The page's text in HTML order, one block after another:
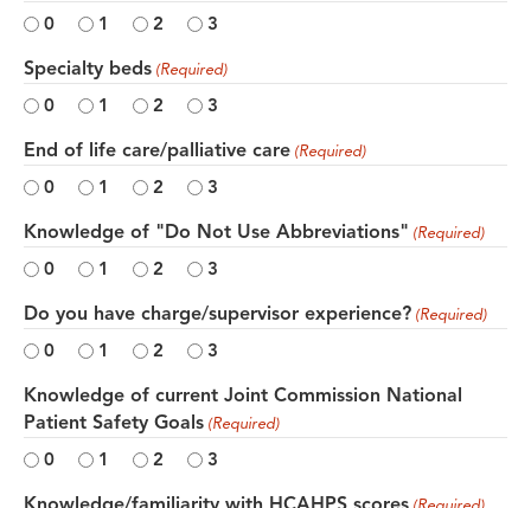
0 1 2 3
Specialty beds (Required)
0 1 2 3
End of life care/palliative care (Required)
0 1 2 3
Knowledge of "Do Not Use Abbreviations" (Required)
0 1 2 3
Do you have charge/supervisor experience? (Required)
0 1 2 3
Knowledge of current Joint Commission National
Patient Safety Goals (Required)
0 1 2 3